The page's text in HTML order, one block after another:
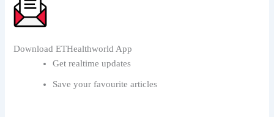
Download ETHealthworld App
Get realtime updates
Save your favourite articles